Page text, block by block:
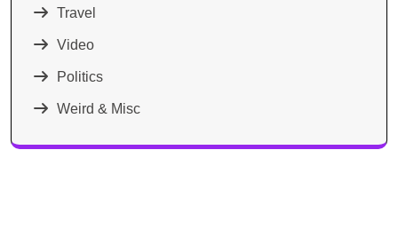
Travel
Video
Politics
Weird & Misc